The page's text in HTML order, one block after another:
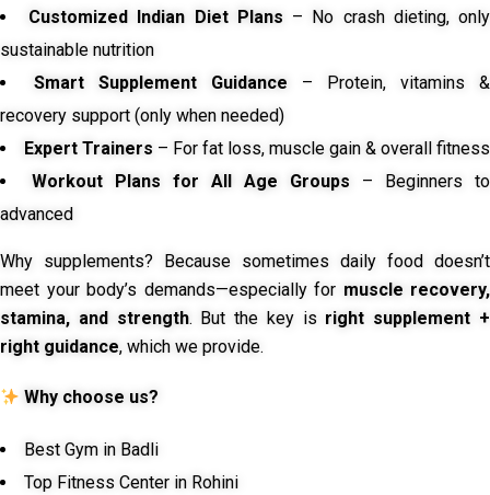
Customized Indian Diet Plans – No crash dieting, only
sustainable nutrition
Smart Supplement Guidance – Protein, vitamins &
recovery support (only when needed)
Expert Trainers – For fat loss, muscle gain & overall fitness
Workout Plans for All Age Groups – Beginners to
advanced
Why supplements? Because sometimes daily food doesn’t
meet your body’s demands—especially for muscle recovery,
stamina, and strength. But the key is right supplement +
right guidance, which we provide.
Why choose us?
Best Gym in Badli
Top Fitness Center in Rohini